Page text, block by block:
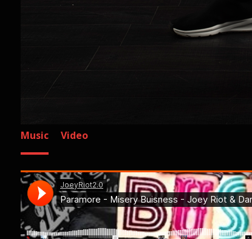
Music Video